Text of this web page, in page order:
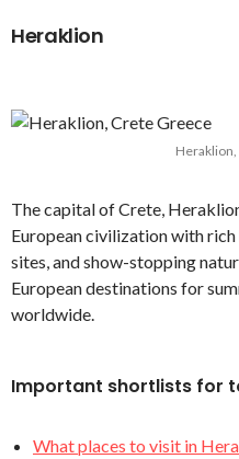
Heraklion
The capital of Crete,
European civilization with
sites, and show-stopping
European destinations for
worldwide.
Important shortlists for
What places to visit in